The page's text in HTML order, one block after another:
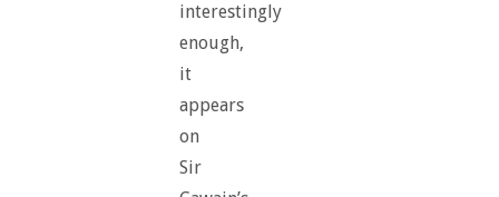
interestingly
enough,
it
appears
on
Sir